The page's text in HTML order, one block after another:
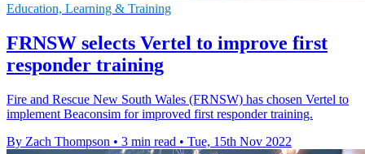
Education, Learning & Training
FRNSW selects Vertel to improve first
responder training
Fire and Rescue New South Wales (FRNSW) has chosen Vertel to
implement Beaconsim for improved first responder training.
By Zach Thompson • 3 min read • Tue, 15th Nov 2022